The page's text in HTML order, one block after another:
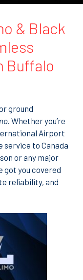
& Black
Buffalo
ground
. Whether you’re
Airport
service to Canada
or any major
got you covered
reliability, and